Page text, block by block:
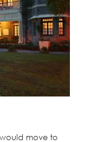
move to